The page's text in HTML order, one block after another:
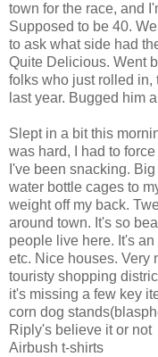
town for the race, and
Supposed to be 40.
to ask what side had
Quite Delicious. Went
folks who just rolled in,
last year. Bugged him
Slept in a bit this
was hard, I had to
I've been snacking.
water bottle cages to
weight off my back.
around town. It's so
people live here. It's
etc. Nice houses. Very
touristy shopping
it's missing a few key
corn dog
Riply's believe it or not
Airbush t-shirts